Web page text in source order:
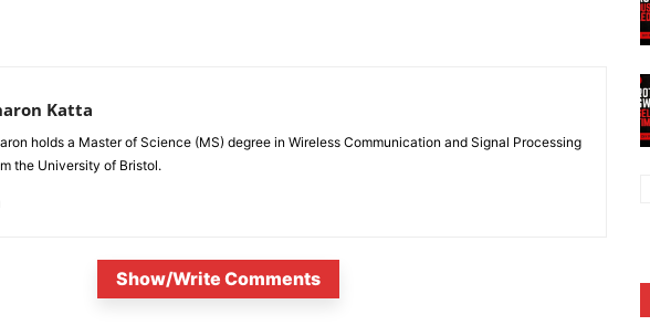
Katta
holds a Master of Science (MS) degree in Wireless Communication and Signal Processing
the University of Bristol.
Show/Write Comments